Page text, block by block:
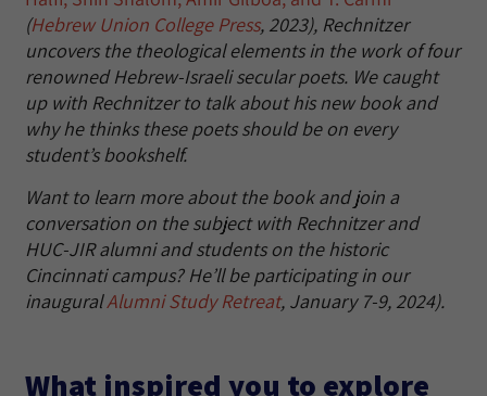
(Hebrew Union College Press, 2023), Rechnitzer
uncovers the theological elements in the work of four
renowned Hebrew-Israeli secular poets. We caught
up with Rechnitzer to talk about his new book and
why he thinks these poets should be on every
student’s bookshelf.
Want to learn more about the book and join a
conversation on the subject with Rechnitzer and
HUC-JIR alumni and students on the historic
Cincinnati campus? He’ll be participating in our
inauguralAlumni Study Retreat, January 7-9, 2024).
What inspired you to explore